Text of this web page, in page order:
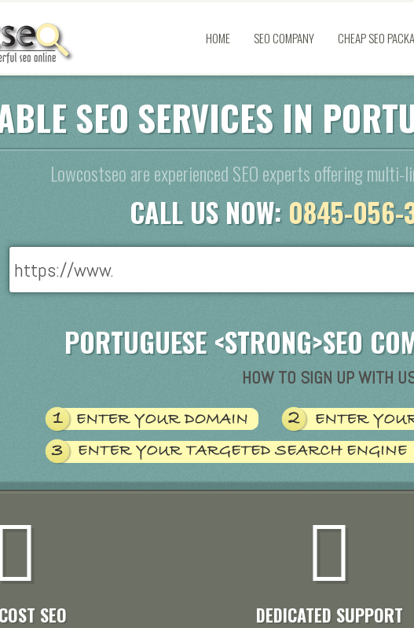
HOME SEO COMPANY CHEAP SEO
SEO SERVICES IN
Lowcostseo are experienced SEO experts offering multi-
CALL US NOW: 0845-056-
PORTUGUESE <STRONG>SEO
HOW TO SIGN UP WITH
SEO DEDICATED SUPPORT